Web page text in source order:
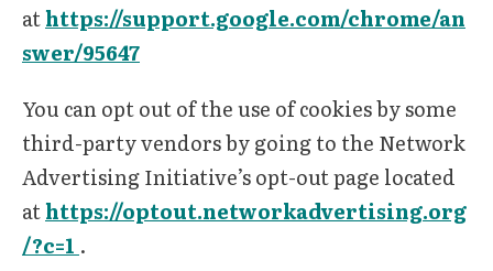
athttps://support.google.com/chrome/an
swer/95647
You can opt out of the use of cookies by some
third-party vendors by going to the Network
Advertising Initiative’s opt-out page located
athttps://optout.networkadvertising.org
/?c=1 .